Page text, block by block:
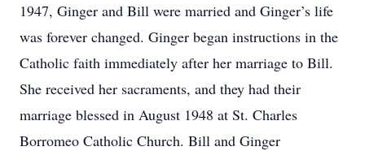
1947, Ginger and Bill were married and Ginger’s life
was forever changed. Ginger began instructions in the
Catholic faith immediately after her marriage to Bill.
She received her sacraments, and they had their
marriage blessed in August 1948 at St. Charles
Borromeo Catholic Church. Bill and Ginger